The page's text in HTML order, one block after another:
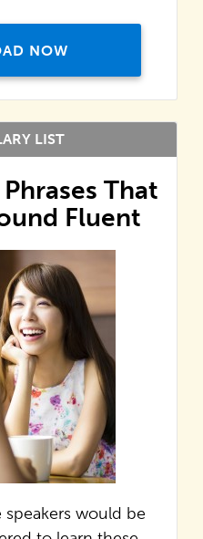
NOW
That
Fluent
would be
LIST